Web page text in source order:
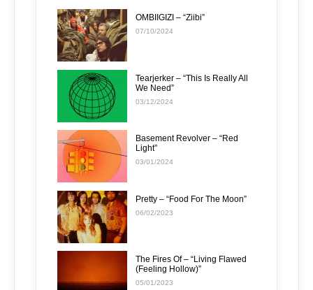
OMBIIGIZI – “Ziibi”
07/10/2024
Tearjerker – “This Is Really All
We Need”
03/12/2024
Basement Revolver – “Red
Light”
03/01/2024
Pretty – “Food For The Moon”
06/02/2023
The Fires Of – “Living Flawed
(Feeling Hollow)”
05/01/2023